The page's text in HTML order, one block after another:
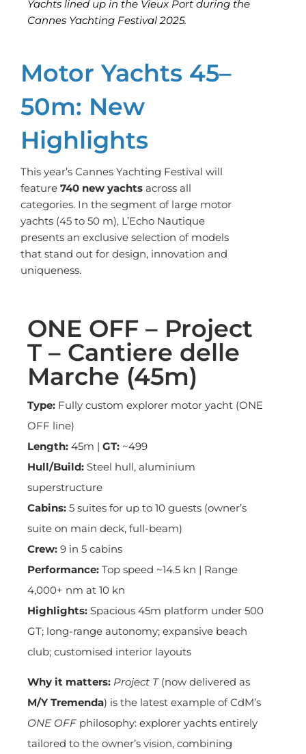
Yachts lined up in the Vieux Port during the
Cannes Yachting Festival 2025.
Motor Yachts 45–
50m: New
Highlights
This year’s Cannes Yachting Festival will
feature 740 new yachts across all
categories. In the segment of large motor
yachts (45 to 50 m), L’Echo Nautique
presents an exclusive selection of models
that stand out for design, innovation and
uniqueness.
ONE OFF – Project
T – Cantiere delle
Marche (45m)
Type: Fully custom explorer motor yacht (ONE
OFF line)
Length: 45m | GT: ~499
Hull/Build: Steel hull, aluminium
superstructure
Cabins: 5 suites for up to 10 guests (owner’s
suite on main deck, full-beam)
Crew: 9 in 5 cabins
Performance: Top speed ~14.5 kn | Range
4,000+ nm at 10 kn
Highlights: Spacious 45m platform under 500
GT; long-range autonomy; expansive beach
club; customised interior layouts
Why it matters: Project T(now delivered as
M/Y Tremenda) is the latest example of CdM’s
ONE OFF philosophy: explorer yachts entirely
tailored to the owner’s vision, combining